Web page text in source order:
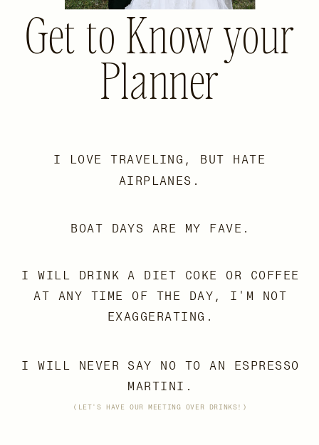
I LOVE TRAVELING, BUT HATE
AIRPLANES.
BOAT DAYS ARE MY FAVE.
I WILL DRINK A DIET COKE OR COFFEE
AT ANY TIME OF THE DAY, I'M NOT
EXAGGERATING.
I WILL NEVER SAY NO TO AN ESPRESSO
MARTINI.
Get to Know your
Planner
(LET'S HAVE OUR MEETING OVER DRINKS!)